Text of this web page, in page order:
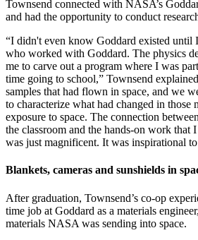
Townsend connected with NASA’s
and had the opportunity to conduct
“I didn't even know Goddard existed until
who worked with Goddard. The physics
me to carve out a program where I was
time going to school,” Townsend
samples that had flown in space, and we
to characterize what had changed in those
exposure to space. The connection
the classroom and the hands-on work that
was just magnificent. It was inspirational
Blankets, cameras and sunshields in
After graduation, Townsend’s co-op
time job at Goddard as a materials
materials NASA was sending into space.